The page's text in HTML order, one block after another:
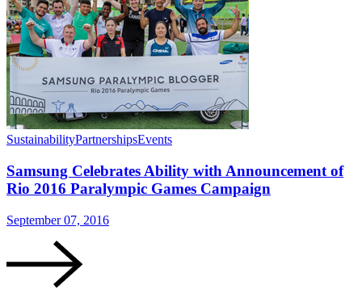
SustainabilityPartnershipsEvents
Samsung Celebrates Ability with Announcement of
Rio 2016 Paralympic Games Campaign
September 07, 2016